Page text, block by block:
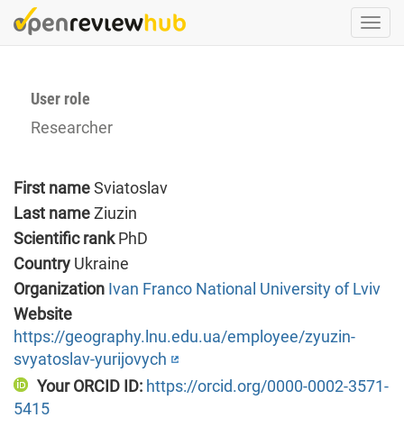
Skip
to
User role
Researcher
First nameSviatoslav
Last nameZiuzin
Scientific rankPhD
Country Ukraine
Organization Ivan Franco National University of Lviv
Website
https://geography.lnu.edu.ua/employee/zyuzin-
svyatoslav-yurijovych
Your ORCID ID: https://orcid.org/0000-0002-3571-
5415